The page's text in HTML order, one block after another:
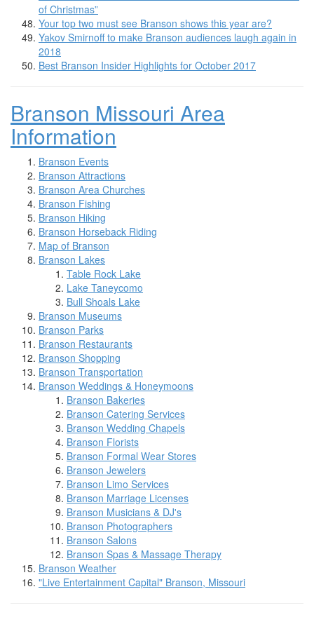
of Christmas”
Your top two must see Branson shows this year are?
Yakov Smirnoff to make Branson audiences laugh again in
2018
Best Branson Insider Highlights for October 2017
Branson Missouri Area
Information
Branson Events
Branson Attractions
Branson Area Churches
Branson Fishing
Branson Hiking
Branson Horseback Riding
Map of Branson
Branson Lakes
Table Rock Lake
Lake Taneycomo
Bull Shoals Lake
Branson Museums
Branson Parks
Branson Restaurants
Branson Shopping
Branson Transportation
Branson Weddings & Honeymoons
Branson Bakeries
Branson Catering Services
Branson Wedding Chapels
Branson Florists
Branson Formal Wear Stores
Branson Jewelers
Branson Limo Services
Branson Marriage Licenses
Branson Musicians & DJ's
Branson Photographers
Branson Salons
Branson Spas & Massage Therapy
Branson Weather
"Live Entertainment Capital" Branson, Missouri